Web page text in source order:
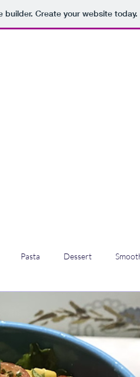
Create your website today.
Pasta Dessert
Untitled
Lentil dishes Noodle